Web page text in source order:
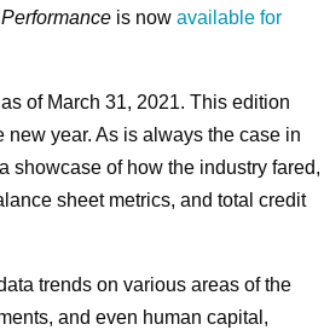
is nowavailable for
of March 31, 2021. This edition
year. As is always the case in
showcase of how the industry fared,
sheet metrics, and total credit
trends on various areas of the
and even human capital,